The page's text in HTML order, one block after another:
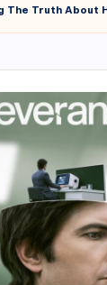
The Truth About